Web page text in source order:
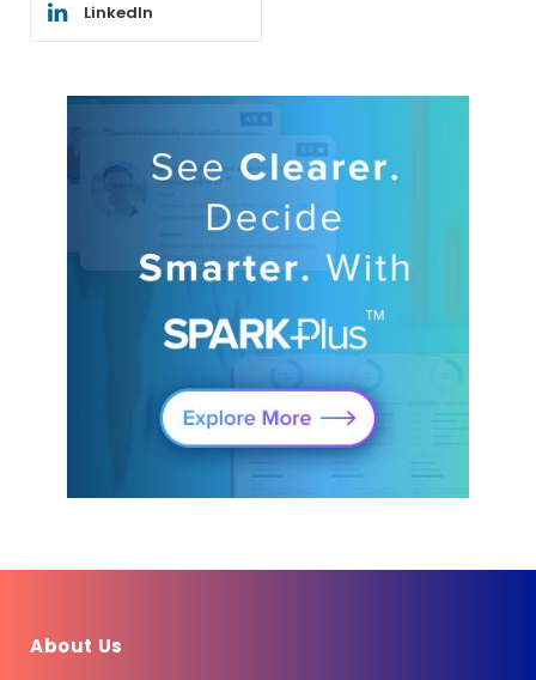
LinkedIn
About Us